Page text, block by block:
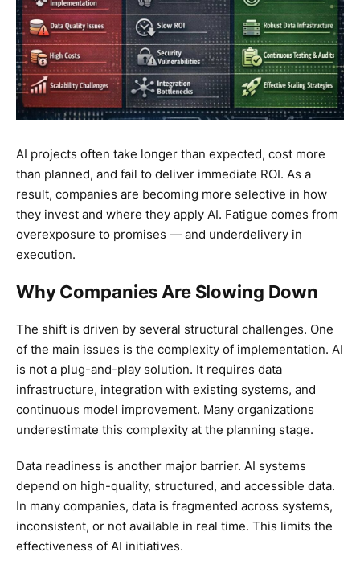
AI projects often take longer than expected, cost more
than planned, and fail to deliver immediate ROI. As a
result, companies are becoming more selective in how
they invest and where they apply AI. Fatigue comes from
overexposure to promises — and underdelivery in
execution.
Why Companies Are Slowing Down
The shift is driven by several structural challenges. One
of the main issues is the complexity of implementation. AI
is not a plug-and-play solution. It requires data
infrastructure, integration with existing systems, and
continuous model improvement. Many organizations
underestimate this complexity at the planning stage.
Data readiness is another major barrier. AI systems
depend on high-quality, structured, and accessible data.
In many companies, data is fragmented across systems,
inconsistent, or not available in real time. This limits the
effectiveness of AI initiatives.